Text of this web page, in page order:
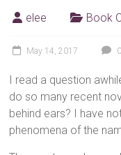
elee Book
May 14, 2017
I read a question
do so many recent
behind ears? I have
phenomena of the